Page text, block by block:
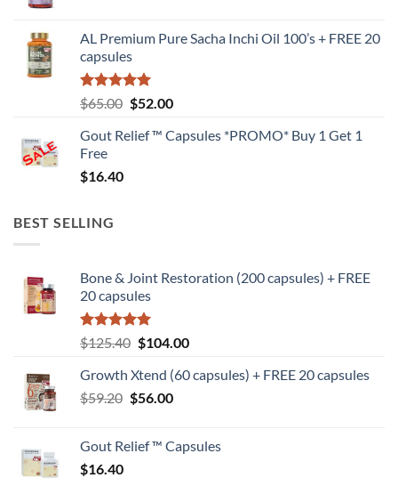
$84.10.$66.00.
AL Premium Pure Sacha Inchi Oil 100’s + FREE 20
capsules
Rated5
out of 5
$65.00 Original
was:
$52.00Current
is:
Gout Relief ™ Capsules *PROMO* Buy 1 Get 1
Free
$16.40
BEST SELLING
Bone & Joint Restoration (200 capsules) + FREE
20 capsules
Rated5
out of 5
$125.40 Original
was:
$125.40.
$104.00Current
is:
Growth Xtend (60 capsules) + FREE 20 capsules
$59.20 Original
$59.20.
$56.00Current
$56.00.
Gout Relief ™ Capsules
$16.40